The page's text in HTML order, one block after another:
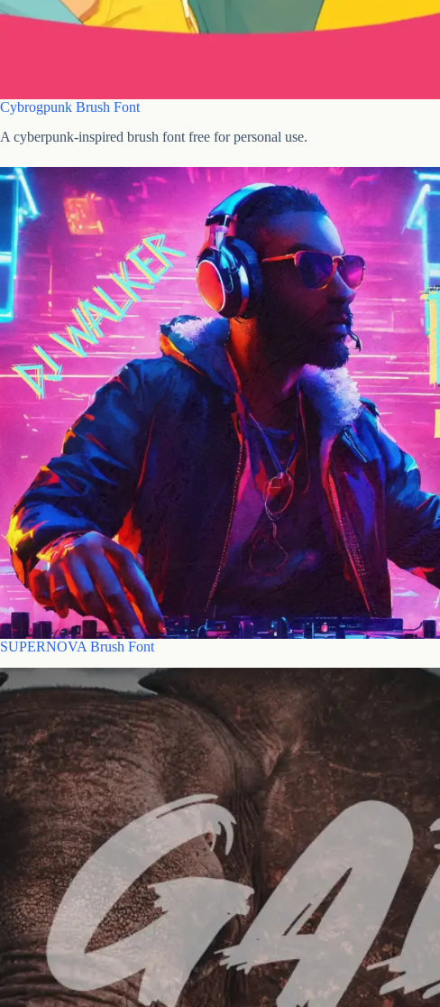
Cybrogpunk Brush Font
A cyberpunk-inspired brush font free for personal use.
SUPERNOVA Brush Font